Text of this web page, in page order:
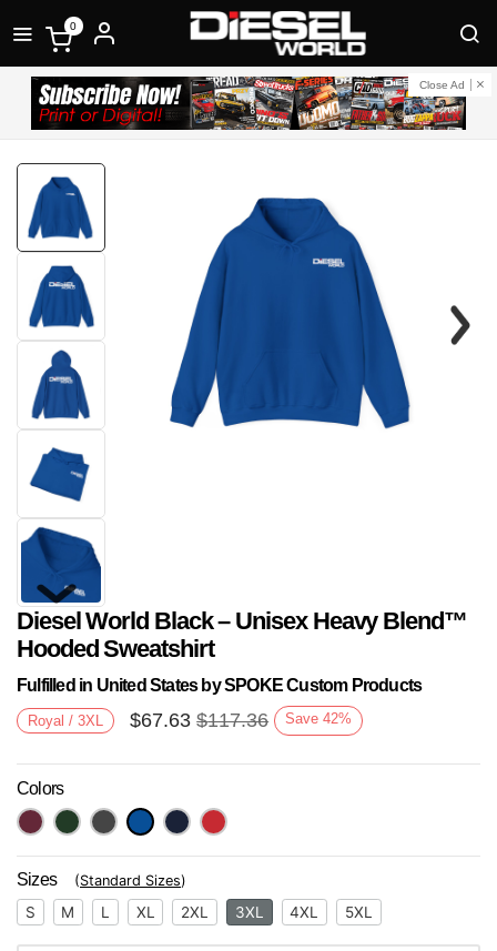
0
Close Ad
Next
Diesel World Black – Unisex Heavy Blend™
Hooded Sweatshirt
Fulfilled in United States by SPOKE Custom Products
Royal / 3XL $67.63 $117.36 Save 42%
Colors
Sizes (Standard Sizes)
S M L XL 2XL 3XL 4XL 5XL